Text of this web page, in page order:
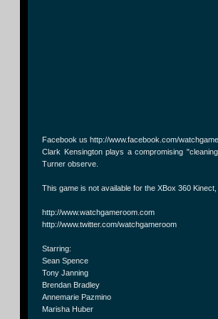
Facebook us http://www.facebook.com/
Clark Kensington plays a compromising
Turner observe.
This game is not available for the XBox 360
http://www.watchgameroom.com
http://www.twitter.com/watchgameroom
Starring:
Sean Spence
Tony Janning
Brendan Bradley
Annemarie Pazmino
Marisha Huber